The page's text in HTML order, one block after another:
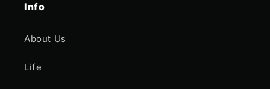
Info
About Us
Life